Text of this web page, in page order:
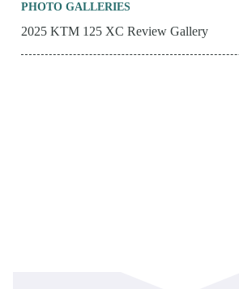
PHOTO GALLERIES
2025 KTM 125 XC Review Gallery